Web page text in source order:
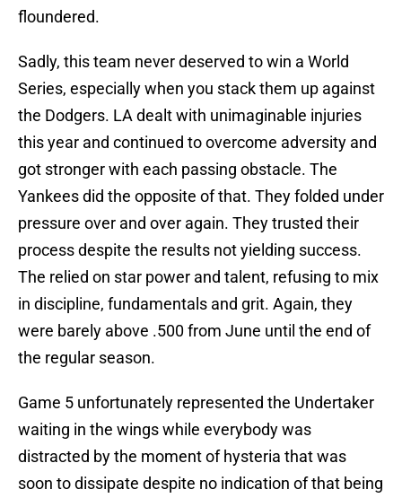
floundered.
Sadly, this team never deserved to win a World
Series, especially when you stack them up against
the Dodgers. LA dealt with unimaginable injuries
this year and continued to overcome adversity and
got stronger with each passing obstacle. The
Yankees did the opposite of that. They folded under
pressure over and over again. They trusted their
process despite the results not yielding success.
The relied on star power and talent, refusing to mix
in discipline, fundamentals and grit. Again, they
were barely above .500 from June until the end of
the regular season.
Game 5 unfortunately represented the Undertaker
waiting in the wings while everybody was
distracted by the moment of hysteria that was
soon to dissipate despite no indication of that being